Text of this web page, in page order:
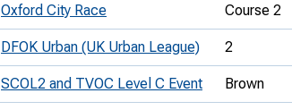
Oxford City Race Course 2
DFOK Urban (UK Urban League) 2
SCOL2 and TVOC Level C Event Brown